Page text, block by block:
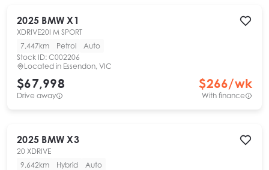
2025 BMW X1
XDRIVE20I M SPORT
7,447km
Petrol
Auto
Stock ID: C002206
Located in Essendon, VIC
$67,998
Drive away
$266/wk
With finance
2025 BMW X3
20 XDRIVE
9,642km
Hybrid
Auto